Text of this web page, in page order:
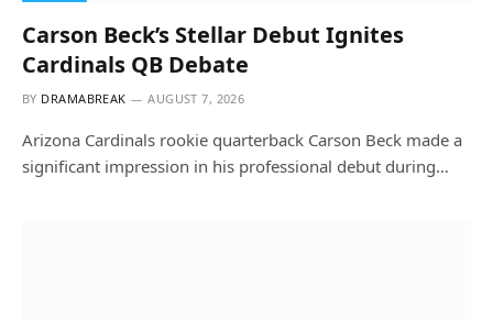
Carson Beck’s Stellar Debut Ignites
Cardinals QB Debate
BY DRAMABREAK AUGUST 7, 2026
Arizona Cardinals rookie quarterback Carson Beck made a
significant impression in his professional debut during…